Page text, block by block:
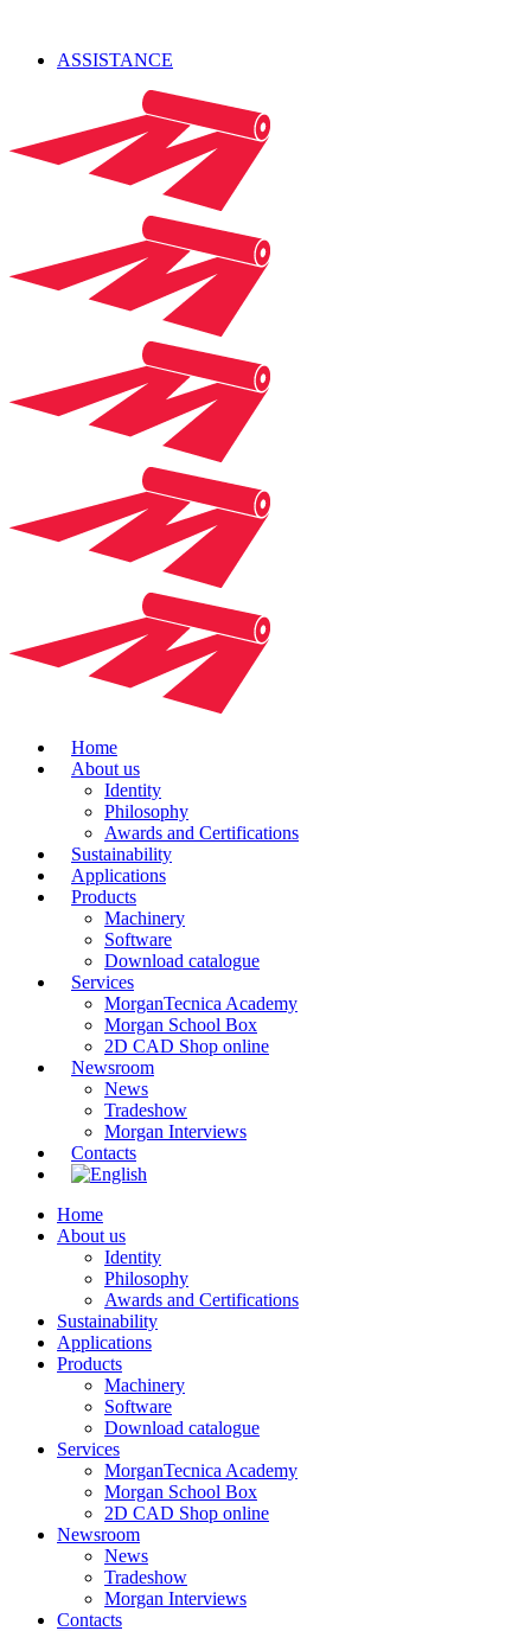
ASSISTANCE
Home
About us
Identity
Philosophy
Awards and Certifications
Sustainability
Applications
Products
Machinery
Software
Download catalogue
Services
MorganTecnica Academy
Morgan School Box
2D CAD Shop online
Newsroom
News
Tradeshow
Morgan Interviews
Contacts
Home
About us
Identity
Philosophy
Awards and Certifications
Sustainability
Applications
Products
Machinery
Software
Download catalogue
Services
MorganTecnica Academy
Morgan School Box
2D CAD Shop online
Newsroom
News
Tradeshow
Morgan Interviews
Contacts